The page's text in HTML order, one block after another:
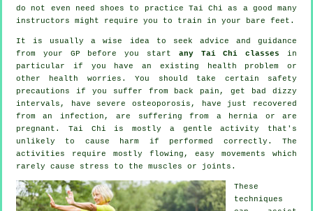
do not even need shoes to practice Tai Chi as a good many
instructors might require you to train in your bare feet.
It is usually a wise idea to seek advice and guidance
from your GP before you start any Tai Chi classes
in
particular if you have an existing health problem or
other health worries. You should take certain safety
precautions if you suffer from back pain, get bad dizzy
intervals, have severe osteoporosis, have just recovered
from an infection, are suffering from a hernia or are
pregnant. Tai Chi is mostly a gentle activity that's
unlikely to cause harm if performed correctly. The
activities require mostly flowing, easy movements which
rarely cause stress to the muscles or joints.
These
techniques